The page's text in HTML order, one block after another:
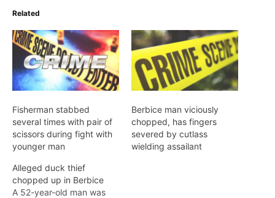
Related
Fisherman stabbed
several times with pair of
scissors during fight with
younger man
Berbice man viciously
chopped, has fingers
severed by cutlass
wielding assailant
Alleged duck thief
chopped up in Berbice
A 52-year-old man was